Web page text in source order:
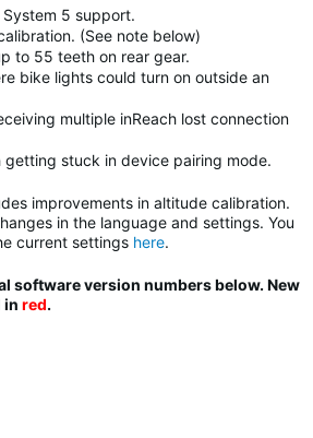
5 support.
(See note below)
to 55 teeth on rear gear.
bike lights could turn on outside an
multiple inReach lost connection
getting stuck in device pairing mode.
improvements in altitude calibration.
in the language and settings. You
current settings here.
software version numbers below. New
in red.